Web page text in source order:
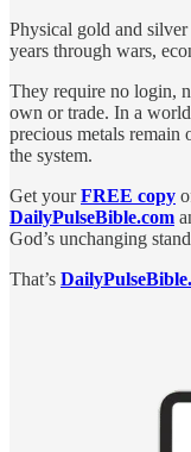
Physical gold and
years through wars,
They require no login,
own or trade. In a
precious metals remain
the system.
Get yourFREE copy
DailyPulseBible.com
God’s unchanging
That’s